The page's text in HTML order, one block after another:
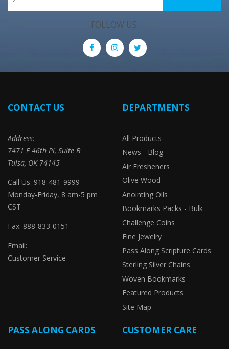
FOLLOW US:
CONTACT US
Address:
7471 E 46th Pl, Suite B
Tulsa, OK 74145
Call Us: 918-481-9999
Monday-Friday, 8 am-5 pm
CST
Fax: 888-833-0151
Email:
Customer Service
DEPARTMENTS
All Products
News - Blog
Air Fresheners
Olive Wood
Anointing Oils
Bookmarks Packs - Bulk
Challenge Coins
Fine Jewelry
Pass Along Scripture Cards
Sterling Silver Chains
Woven Bookmarks
Featured Products
Site Map
PASS ALONG CARDS CUSTOMER CARE